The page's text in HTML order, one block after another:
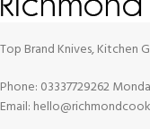
Top Brand Knives, Kitchen
Phone: 03337729262
Email: